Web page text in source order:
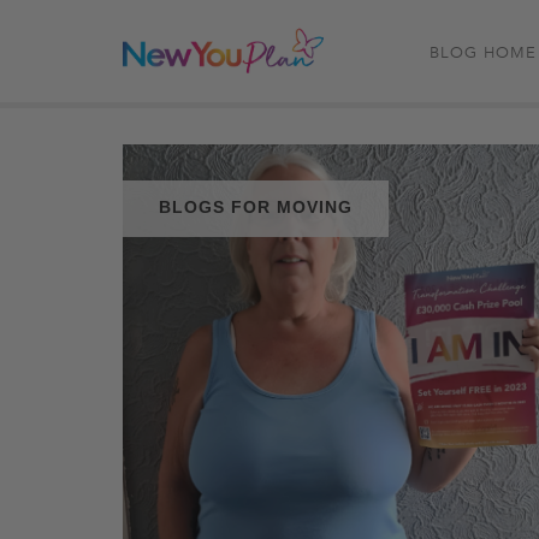
BLOG HOME
BLOGS FOR MOVING